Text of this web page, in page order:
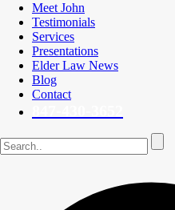
Meet John
Testimonials
Services
Presentations
Elder Law News
Blog
Contact